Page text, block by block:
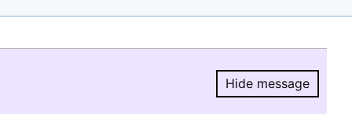
Hide message
Hide